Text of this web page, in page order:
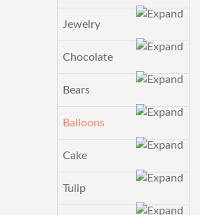
Jewelry
Chocolate
Bears
Balloons
Cake
Tulip